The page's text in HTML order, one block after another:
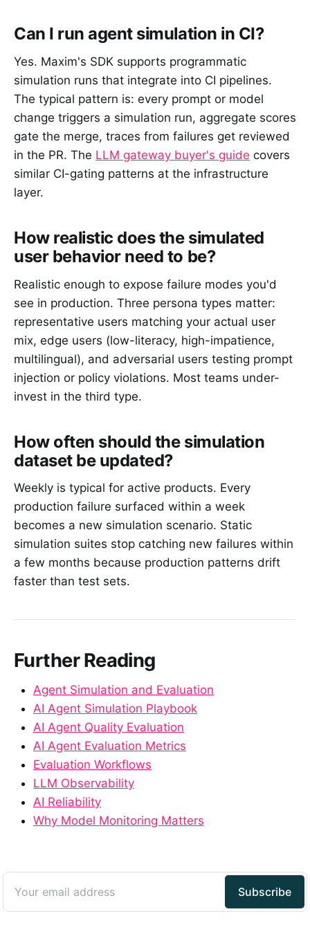
Can I run agent simulation in CI?
Yes. Maxim's SDK supports programmatic
simulation runs that integrate into CI pipelines.
The typical pattern is: every prompt or model
change triggers a simulation run, aggregate scores
gate the merge, traces from failures get reviewed
in the PR. The LLM gateway buyer's guide covers
similar CI-gating patterns at the infrastructure
layer.
How realistic does the simulated
user behavior need to be?
Realistic enough to expose failure modes you'd
see in production. Three persona types matter:
representative users matching your actual user
mix, edge users (low-literacy, high-impatience,
multilingual), and adversarial users testing prompt
injection or policy violations. Most teams under-
invest in the third type.
How often should the simulation
dataset be updated?
Weekly is typical for active products. Every
production failure surfaced within a week
becomes a new simulation scenario. Static
simulation suites stop catching new failures within
a few months because production patterns drift
faster than test sets.
Further Reading
Agent Simulation and Evaluation
AI Agent Simulation Playbook
AI Agent Quality Evaluation
AI Agent Evaluation Metrics
Evaluation Workflows
LLM Observability
AI Reliability
Why Model Monitoring Matters